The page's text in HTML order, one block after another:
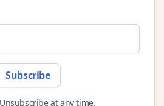
Subscribe
at any time.